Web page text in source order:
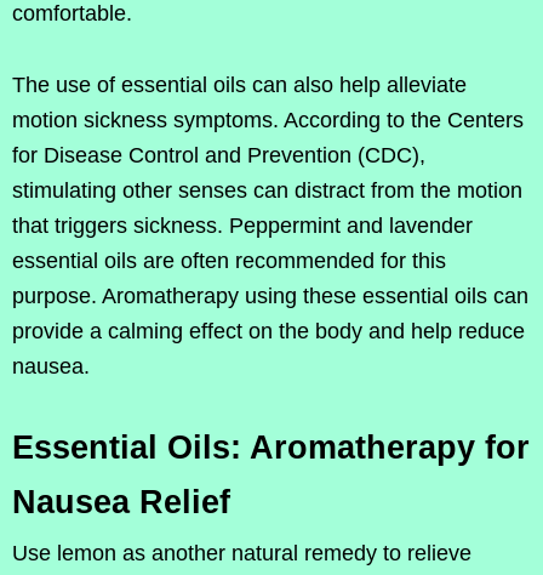
comfortable.
The use of essential oils can also help alleviate
motion sickness symptoms. According to the Centers
for Disease Control and Prevention (CDC),
stimulating other senses can distract from the motion
that triggers sickness. Peppermint and lavender
essential oils are often recommended for this
purpose. Aromatherapy using these essential oils can
provide a calming effect on the body and help reduce
nausea.
Essential Oils: Aromatherapy for
Nausea Relief
Use lemon as another natural remedy to relieve